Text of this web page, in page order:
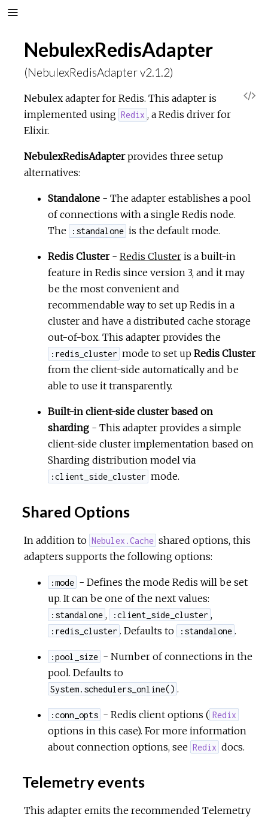
NebulexRedisAdapter
(NebulexRedisAdapter v2.1.2)
e
Nebulex adapter for Redis. This adapter is
implemented using Redix , a Redis driver for
Elixir.
NebulexRedisAdapterprovides three setup
alternatives:
Standalone - The adapter establishes a pool
of connections with a single Redis node.
The
:standalone is the default mode.
Redis Cluster- Redis Cluster is a built-in
feature in Redis since version 3, and it may
be the most convenient and
recommendable way to set up Redis in a
cluster and have a distributed cache storage
out-of-box. This adapter provides the
:redis_cluster mode to set upRedis Cluster
from the client-side automatically and be
able to use it transparently.
Built-in client-side cluster based on
sharding - This adapter provides a simple
client-side cluster implementation based on
Sharding distribution model via
:client_side_cluster mode.
Shared Options
In addition to Nebulex.Cache shared options, this
adapters supports the following options:
:mode - Defines the mode Redis will be set
up. It can be one of the next values:
:standalone , :client_side_cluster ,
:redis_cluster . Defaults to :standalone .
:pool_size - Number of connections in the
pool. Defaults to
System.schedulers_online() .
:conn_opts - Redis client options ( Redix
options in this case). For more information
about connection options, see Redix docs.
Telemetry events
This adapter emits the recommended Telemetry